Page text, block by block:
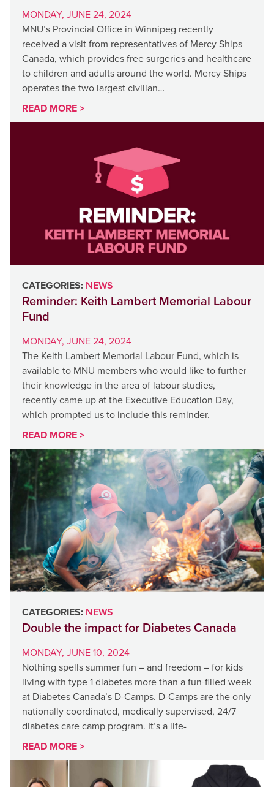
MONDAY, JUNE 24, 2024
MNU’s Provincial Office in Winnipeg recently
received a visit from representatives of Mercy Ships
Canada, which provides free surgeries and healthcare
to children and adults around the world. Mercy Ships
operates the two largest civilian…
READ MORE >
CATEGORIES: NEWS
Reminder: Keith Lambert Memorial Labour
Fund
MONDAY, JUNE 24, 2024
The Keith Lambert Memorial Labour Fund, which is
available to MNU members who would like to further
their knowledge in the area of labour studies,
recently came up at the Executive Education Day,
which prompted us to include this reminder.
READ MORE >
CATEGORIES: NEWS
Double the impact for Diabetes Canada
MONDAY, JUNE 10, 2024
Nothing spells summer fun – and freedom – for kids
living with type 1 diabetes more than a fun-filled week
at Diabetes Canada’s D-Camps. D-Camps are the only
nationally coordinated, medically supervised, 24/7
diabetes care camp program. It’s a life-
READ MORE >